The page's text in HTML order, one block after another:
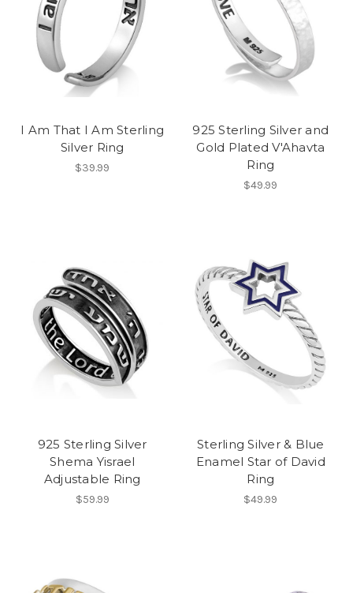
I Am That I Am Sterling
Silver Ring
$39.99
925 Sterling Silver and
Gold Plated V'Ahavta
Ring
$49.99
925 Sterling Silver
Shema Yisrael
Adjustable Ring
$59.99
Sterling Silver & Blue
Enamel Star of David
Ring
$49.99